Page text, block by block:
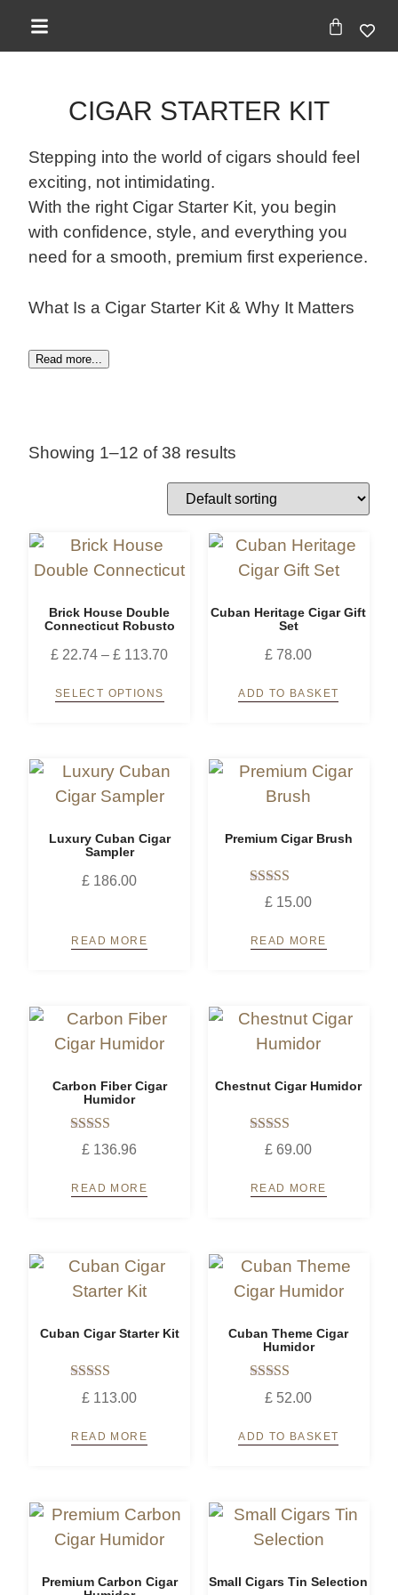
CIGAR STARTER KIT
Stepping into the world of cigars should feel
exciting, not intimidating.
With the right Cigar Starter Kit, you begin
with confidence, style, and everything you
need for a smooth, premium first experience.
What Is a Cigar Starter Kit & Why It Matters
Read more...
Showing 1–12 of 38 results
Brick House Double
Connecticut Robusto
£ 22.74 – £ 113.70
SELECT OPTIONS
Cuban Heritage Cigar Gift
Set
£ 78.00
ADD TO BASKET
Luxury Cuban Cigar
Sampler
£ 186.00
READ MORE
Premium Cigar Brush
Rated
5.00
£ 15.00
READ MORE
Carbon Fiber Cigar
Humidor
Rated
5.00
£ 136.96
READ MORE
Chestnut Cigar Humidor
Rated
5.00
£ 69.00
READ MORE
Cuban Cigar Starter Kit
Rated
5.00
£ 113.00
READ MORE
Cuban Theme Cigar
Humidor
Rated
5.00
£ 52.00
ADD TO BASKET
Premium Carbon Cigar
Small Cigars Tin Selection